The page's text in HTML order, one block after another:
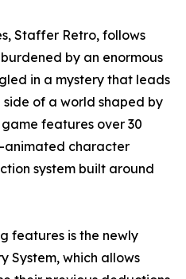
Staffer Retro, follows
by an enormous
in a mystery that leads
of a world shaped by
features over 30
animated character
system built around
features is the newly
System, which allows